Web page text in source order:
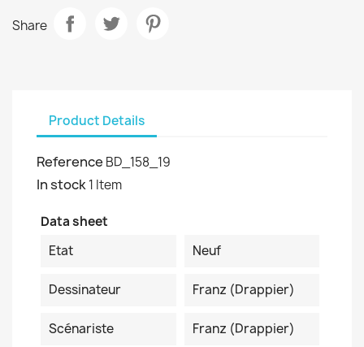
Share
Product Details
Reference BD_158_19
In stock1 Item
Data sheet
Etat
Neuf
Dessinateur Franz (Drappier)
Scénariste Franz (Drappier)